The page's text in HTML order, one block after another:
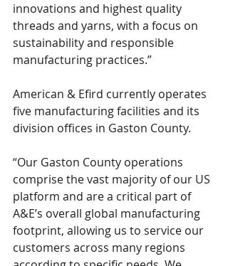
innovations and highest quality
threads and yarns, with a focus on
sustainability and responsible
manufacturing practices.”
American & Efird currently operates
five manufacturing facilities and its
division offices in Gaston County.
“Our Gaston County operations
comprise the vast majority of our US
platform and are a critical part of
A&E’s overall global manufacturing
footprint, allowing us to service our
customers across many regions